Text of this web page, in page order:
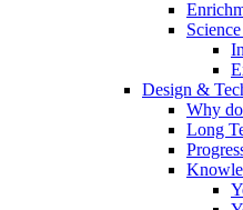
Design &
Why
Long